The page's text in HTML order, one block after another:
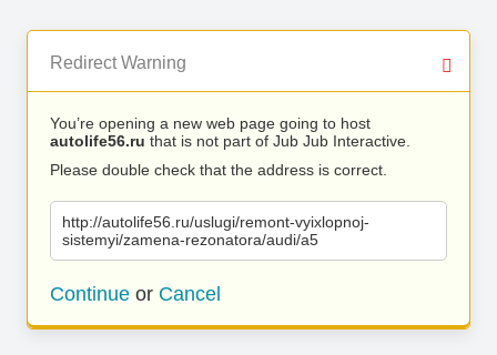
Redirect Warning
You’re opening a new web page going to host
autolife56.ru that is not part of Jub Jub Interactive.
Please double check that the address is correct.
http://autolife56.ru/uslugi/remont-vyixlopnoj-
sistemyi/zamena-rezonatora/audi/a5
Continue or Cancel